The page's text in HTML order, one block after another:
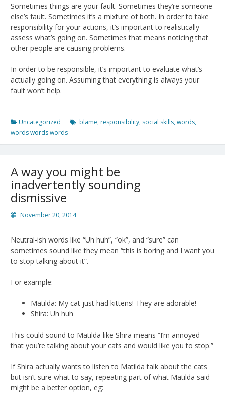
Sometimes things are your fault. Sometimes they’re someone
else’s fault. Sometimes it’s a mixture of both. In order to take
responsibility for your actions, it’s important to realistically
assess what’s going on. Sometimes that means noticing that
other people are causing problems.
In order to be responsible, it’s important to evaluate what’s
actually going on. Assuming that everything is always your
fault won’t help.
Uncategorized blame, responsibility, social skills,words,
words words words
A way you might be
inadvertently sounding
dismissive
November 20, 2014
Neutral-ish words like “Uh huh”, “ok”, and “sure” can
sometimes sound like they mean “this is boring and I want you
to stop talking about it”.
For example:
Matilda: My cat just had kittens! They are adorable!
Shira: Uh huh
This could sound to Matilda like Shira means “I’m annoyed
that you’re talking about your cats and would like you to stop.”
If Shira actually wants to listen to Matilda talk about the cats
but isn’t sure what to say, repeating part of what Matilda said
might be a better option, eg: